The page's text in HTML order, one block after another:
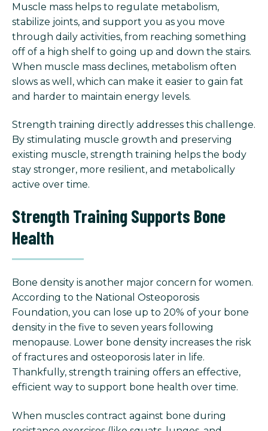
Muscle mass helps to regulate metabolism,
stabilize joints, and support you as you move
through daily activities, from reaching something
off of a high shelf to going up and down the stairs.
When muscle mass declines, metabolism often
slows as well, which can make it easier to gain fat
and harder to maintain energy levels.
Strength training directly addresses this challenge.
By stimulating muscle growth and preserving
existing muscle, strength training helps the body
stay stronger, more resilient, and metabolically
active over time.
Strength Training Supports Bone
Health
Bone density is another major concern for women.
According to the National Osteoporosis
Foundation, you can lose up to 20% of your bone
density in the five to seven years following
menopause. Lower bone density increases the risk
of fractures and osteoporosis later in life.
Thankfully, strength training offers an effective,
efficient way to support bone health over time.
When muscles contract against bone during